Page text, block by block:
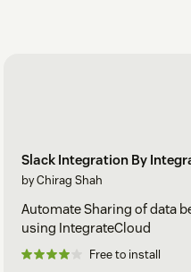
Slack Integration By
by Chirag Shah
Automate Sharing of data
using IntegrateCloud
Free to install